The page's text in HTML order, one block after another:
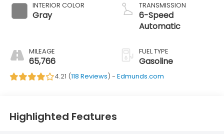
INTERIOR COLOR
Gray
MILEAGE
65,766
TRANSMISSION
6-Speed
Automatic
FUEL TYPE
Gasoline
4.21 (118 Reviews) - Edmunds.com
Highlighted Features